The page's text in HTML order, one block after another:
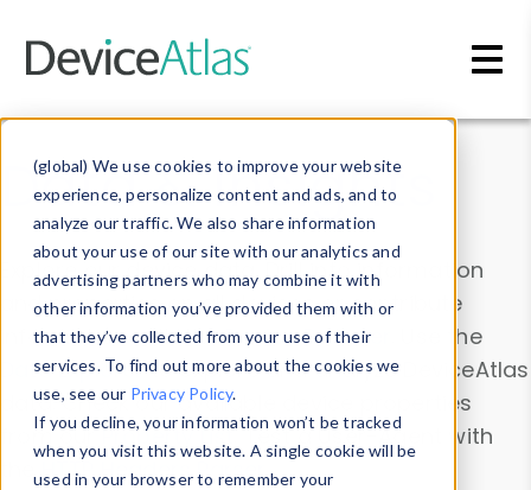
(global) We use cookies to improve your website
experience, personalize content and ads, and to
analyze our traffic. We also share information
about your use of our site with our analytics and
advertising partners who may combine it with
other information you’ve provided them with or
that they’ve collected from your use of their
services. To find out more about the cookies we
use, see our Privacy Policy.
If you decline, your information won’t be tracked
when you visit this website. A single cookie will be
used in your browser to remember your
Data & Insights
Explore our device data. Drill into information
and properties on all devices or contribute
information with theDevice Browser
. Use the
Data Explorerto explore and analyze DeviceAtlas
data. Check our available device properties
from ourProperty List. Test a User-Agent with
theHTTP Headers Parser.